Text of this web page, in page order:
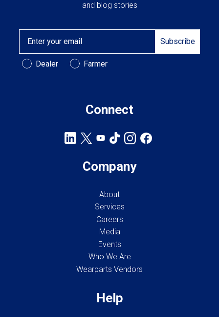
and blog stories
Subscribe
Customer Type
Dealer Farmer
Connect
Company
About
Services
Careers
Media
Events
Who We Are
Wearparts Vendors
Help